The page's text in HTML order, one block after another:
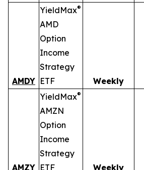
AMDY
YieldMax®
AMD
Option
Income
Strategy
ETF
Weekly
AMZY
YieldMax®
AMZN
Option
Income
Strategy
ETF
Weekly